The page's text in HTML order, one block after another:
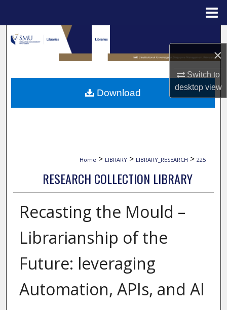
×
Switch to
desktopview
Search
Browse Collections
My Account
Home > LIBRARY > LIBRARY_RESEARCH > 225
RESEARCH COLLECTION LIBRARY
Recasting the Mould –
Librarianship of the
Future: leveraging
Automation, APIs, and AI
Download